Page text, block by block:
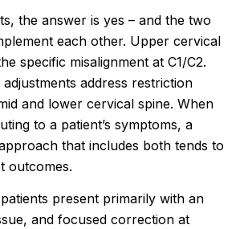
the answer is yes – and the two
each other. Upper cervical
specific misalignment at C1/C2.
address restriction
and lower cervical spine. When
to a patient’s symptoms, a
that includes both tends to
outcomes.
present primarily with an
and focused correction at